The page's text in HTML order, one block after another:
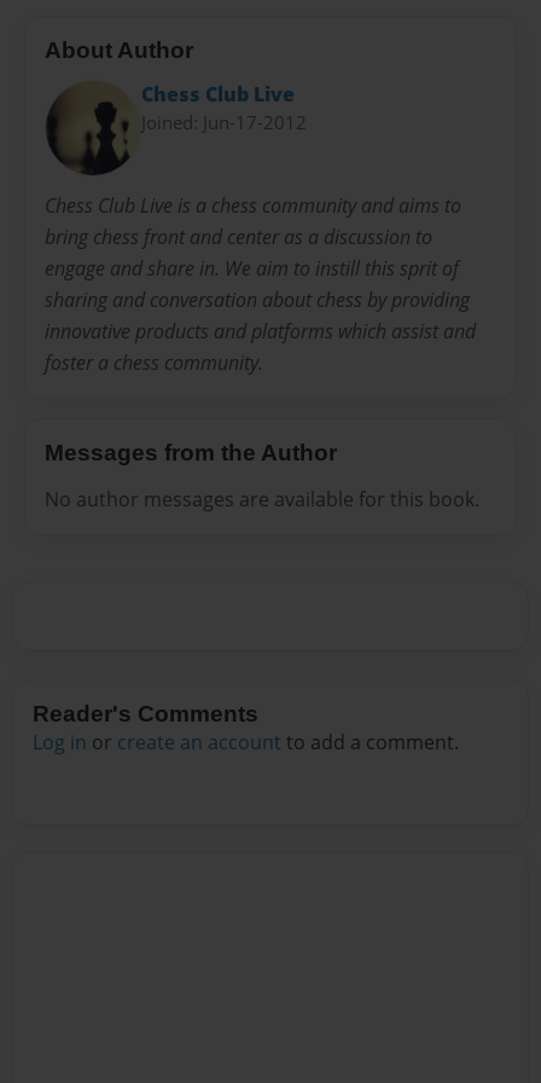
About Author
Chess Club Live
Joined: Jun-17-2012
Chess Club Live is a chess community and aims to
bring chess front and center as a discussion to
engage and share in. We aim to instill this sprit of
sharing and conversation about chess by providing
innovative products and platforms which assist and
foster a chess community.
Messages from the Author
No author messages are available for this book.
Reader's Comments
Log in or create an account to add a comment.